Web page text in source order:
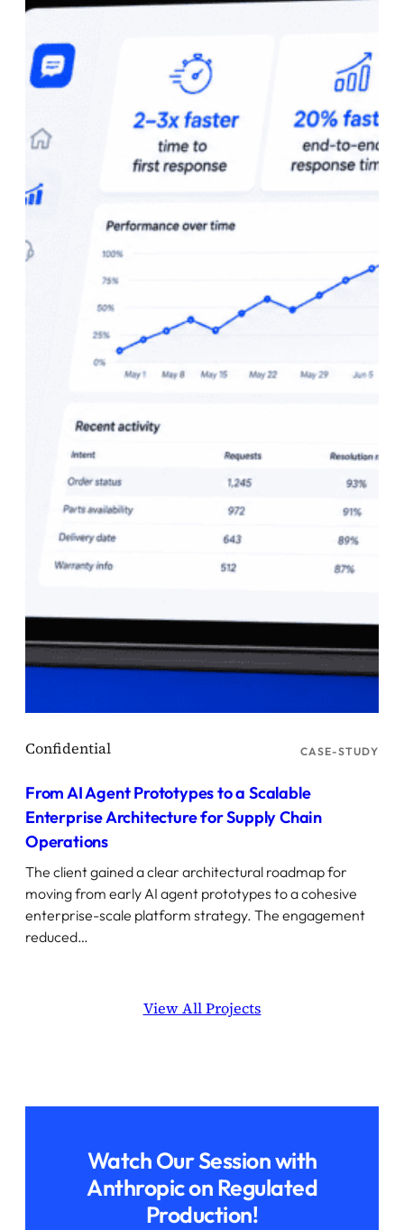
CASE-STUDY
From AI Agent Prototypes to a Scalable
Enterprise Architecture for Supply Chain
Operations
The client gained a clear architectural roadmap for
moving from early AI agent prototypes to a cohesive
enterprise-scale platform strategy. The engagement
reduced…
View All Projects
Watch Our Session with
Anthropic on Regulated
Production!